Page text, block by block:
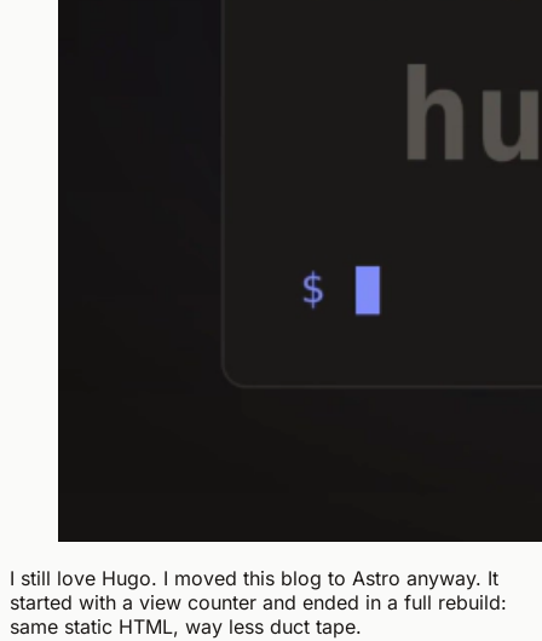
I still love Hugo. I moved this blog to Astro anyway. It
started with a view counter and ended in a full rebuild:
same static HTML, way less duct tape.